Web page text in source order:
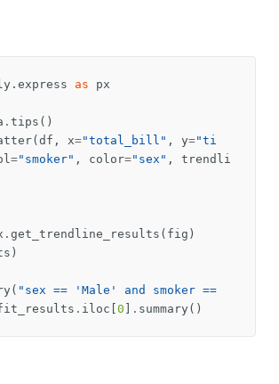
as px
. tips ()
( df , x="total_bill" , y="ti
="smoker" , color="sex" ,
trendli
. get_trendline_results ( fig )
)
( "sex == 'Male' and smoker ==
. iloc 0 . summary()